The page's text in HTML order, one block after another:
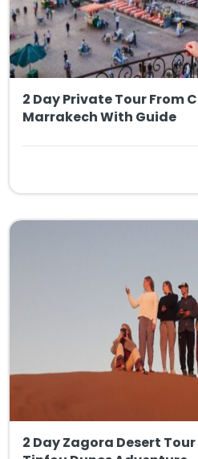
2 Day Private Tour From
Marrakech With Guide
2 Day Zagora Desert